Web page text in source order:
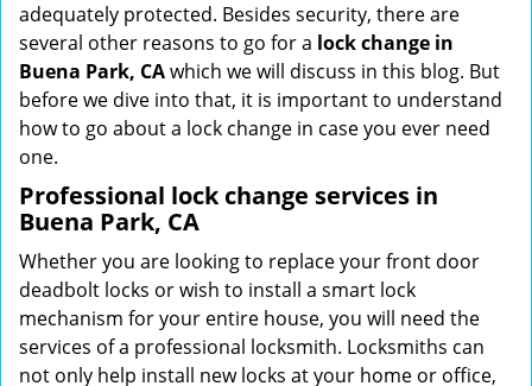
adequately protected. Besides security, there are
several other reasons to go for a lock change in
Buena Park, CAwhich we will discuss in this blog. But
before we dive into that, it is important to understand
how to go about a lock change in case you ever need
one.
Professional lock change services in
Buena Park, CA
Whether you are looking to replace your front door
deadbolt locks or wish to install a smart lock
mechanism for your entire house, you will need the
services of a professional locksmith. Locksmiths can
not only help install new locks at your home or office,